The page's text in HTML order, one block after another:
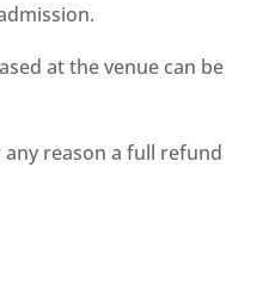
at the venue can be
reason a full refund